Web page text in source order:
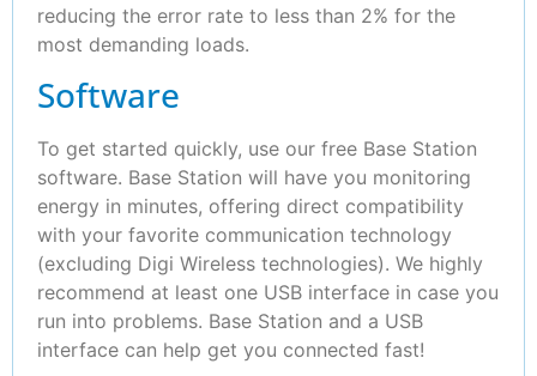
reducing the error rate to less than 2% for the
most demanding loads.
Software
To get started quickly, use our free Base Station
software. Base Station will have you monitoring
energy in minutes, offering direct compatibility
with your favorite communication technology
(excluding Digi Wireless technologies). We highly
recommend at least one USB interface in case you
run into problems. Base Station and a USB
interface can help get you connected fast!